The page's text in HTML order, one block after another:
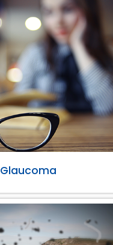
Glaucoma